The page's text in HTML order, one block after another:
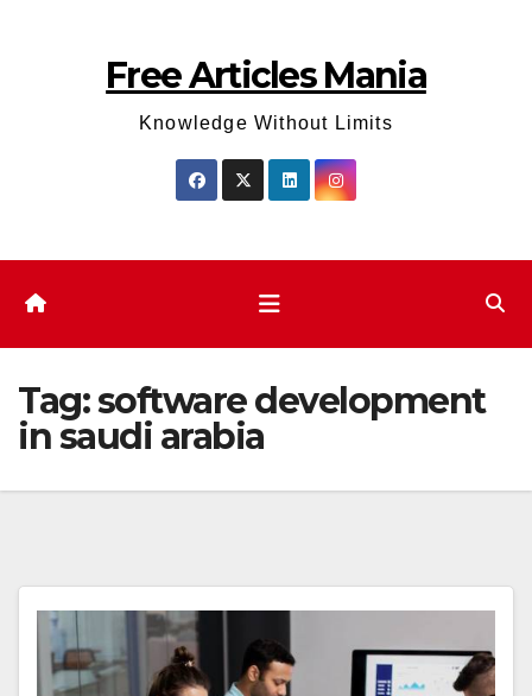
Free Articles Mania
Knowledge Without Limits
Tag:software development
in saudi arabia